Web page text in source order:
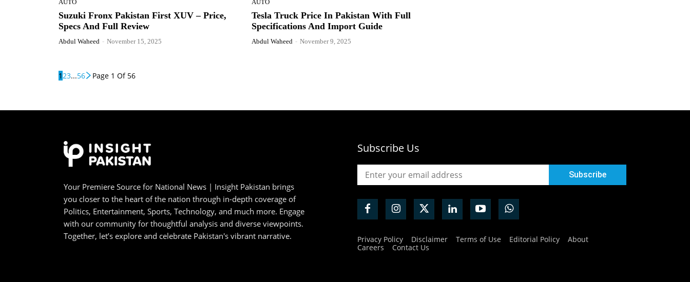
AUTO
Suzuki Fronx Pakistan First XUV – Price,
Specs And Full Review
Abdul Waheed - November 15, 2025
AUTO
Tesla Truck Price In Pakistan With Full
Specifications And Import Guide
Abdul Waheed - November 9, 2025
1 23...56 Page 1 Of 56
Your Premiere Source for National News | Insight Pakistan brings
you closer to the heart of the nation through in-depth coverage of
Politics, Entertainment, Sports, Technology, and much more. Engage
with our community for thoughtful analysis and diverse viewpoints.
Together, let’s explore and celebrate Pakistan's vibrant narrative.
Subscribe Us
Privacy Policy Disclaimer Terms of Use Editorial Policy
About
Careers
Contact Us